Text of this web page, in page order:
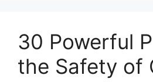
30 Powerful
the Safety of